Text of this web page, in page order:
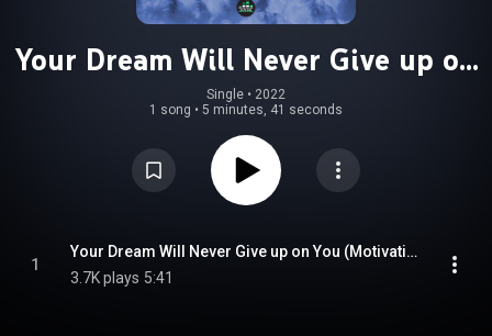
Your Dream Will Never Give up on
You (Motivational Speech)
Single • 2022
1 song • 5 minutes, 41 seconds
1
Your Dream Will Never Give up on You (Motivational Speech)
3.7K plays 5:41